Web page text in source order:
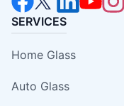
SERVICES
Home Glass
Auto Glass